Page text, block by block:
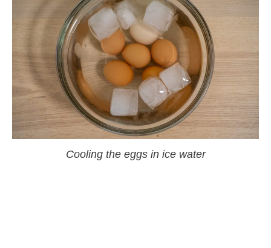
Cooling the eggs in ice water